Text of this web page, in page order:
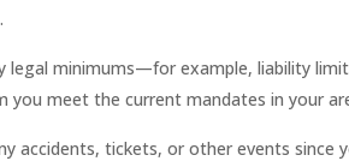
legal minimums—for example, liability
you meet the current mandates in your
accidents, tickets, or other events since